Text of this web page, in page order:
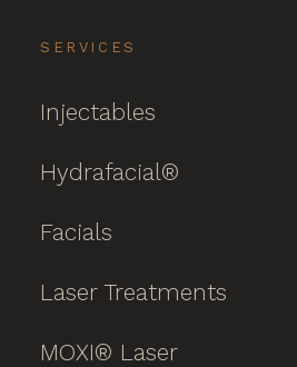
SERVICES
Injectables
Hydrafacial®
Facials
Laser Treatments
MOXI® Laser